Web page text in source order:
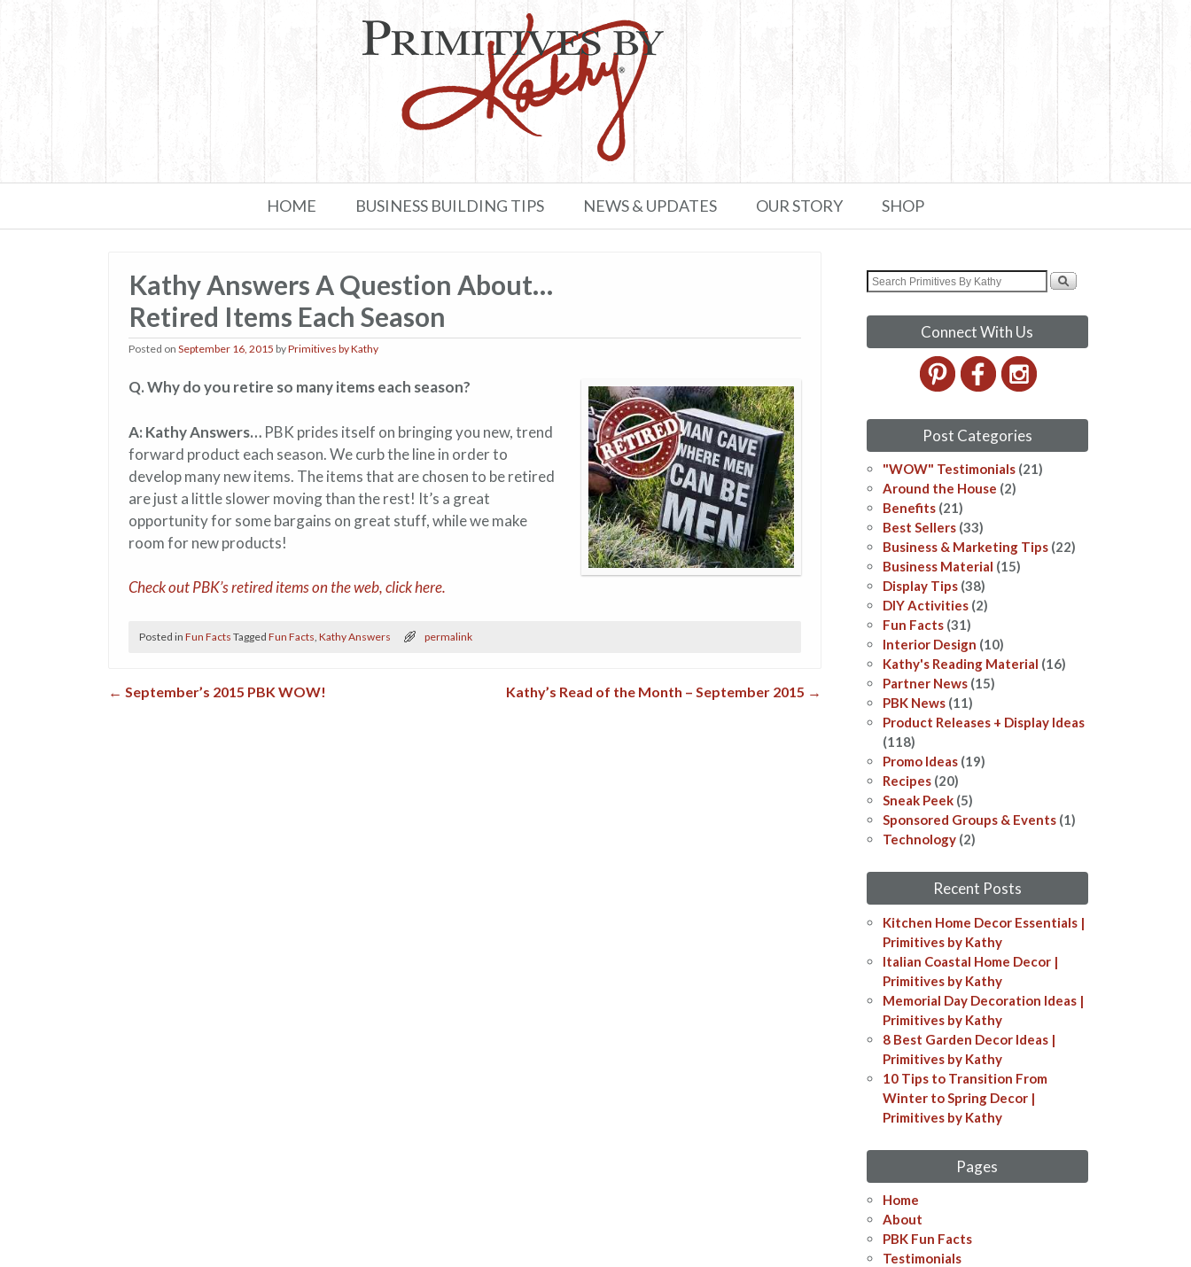
HOME BUSINESS BUILDING TIPS NEWS & UPDATES OUR STORY SHOP
Kathy Answers A Question About…
Retired Items Each Season
Posted on September 16, 2015 byPrimitives by Kathy
Q. Why do you retire so many items each season?
A: Kathy Answers… PBK prides itself on bringing you new, trend
forward product each season. We curb the line in order to
develop many new items. The items that are chosen to be retired
are just a little slower moving than the rest! It’s a great
opportunity for some bargains on great stuff, while we make
room for new products!
Check out PBK’s retired items on the web, click here.
Posted in Fun Facts Tagged Fun Facts Kathy Answers permalink
Post navigation
← September’s 2015 PBK WOW! Kathy’s Read of the Month – September 2015 →
Connect With Us
Post Categories
"WOW" Testimonials (21)
Around the House (2)
Benefits (21)
Best Sellers (33)
Business & Marketing Tips (22)
Business Material (15)
Display Tips (38)
DIY Activities (2)
Fun Facts (31)
Interior Design (10)
Kathy's Reading Material (16)
Partner News (15)
PBK News (11)
Product Releases + Display Ideas
(118)
Promo Ideas (19)
Recipes (20)
Sneak Peek (5)
Sponsored Groups & Events (1)
Technology (2)
Recent Posts
Kitchen Home Decor Essentials |
Primitives by Kathy
Italian Coastal Home Decor​​ |
Primitives by Kathy
Memorial Day Decoration Ideas​​ |
Primitives by Kathy
8 Best Garden Decor Ideas​ |
Primitives by Kathy
10 Tips to Transition From
Winter to Spring Decor |
Primitives by Kathy
Pages
Home
About
PBK Fun Facts
Testimonials